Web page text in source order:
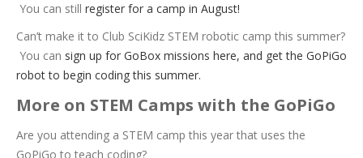
You can still register for a camp in August!
Can’t make it to Club SciKidz STEM robotic camp this summer?
You can sign up for GoBox missions here, and get the GoPiGo
robot to begin coding this summer.
More on STEM Camps with the GoPiGo
Are you attending a STEM camp this year that uses the
GoPiGo to teach coding?